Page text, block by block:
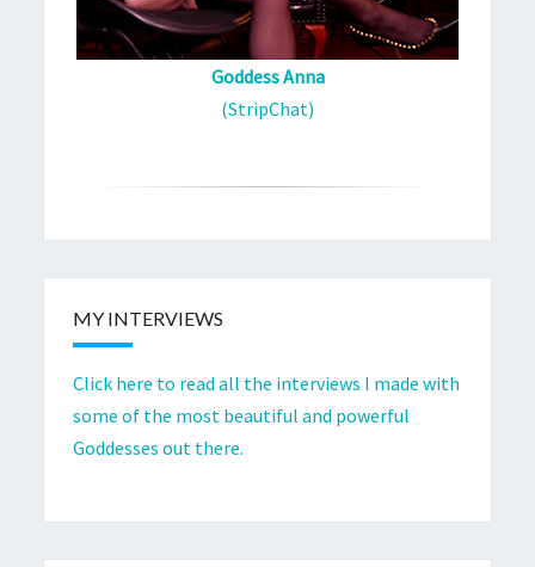
Goddess Anna
(StripChat)
MY INTERVIEWS
Click here to read all the interviews I made with
some of the most beautiful and powerful
Goddesses out there.